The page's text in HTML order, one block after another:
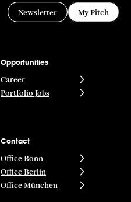
Newsletter My Pitch
Opportunities
Career
Portfolio Jobs
Contact
Office Bonn
Office Berlin
Office München